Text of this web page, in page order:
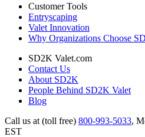
Customer Tools
Entryscaping
Valet Innovation
Why Organizations Choose
SD2K Valet.com
Contact Us
About SD2K
People Behind SD2K Valet
Blog
Call us at (toll free) 800-993-5033,
EST